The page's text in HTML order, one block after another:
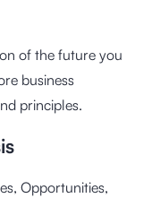
of the future you
business
principles.
Opportunities,